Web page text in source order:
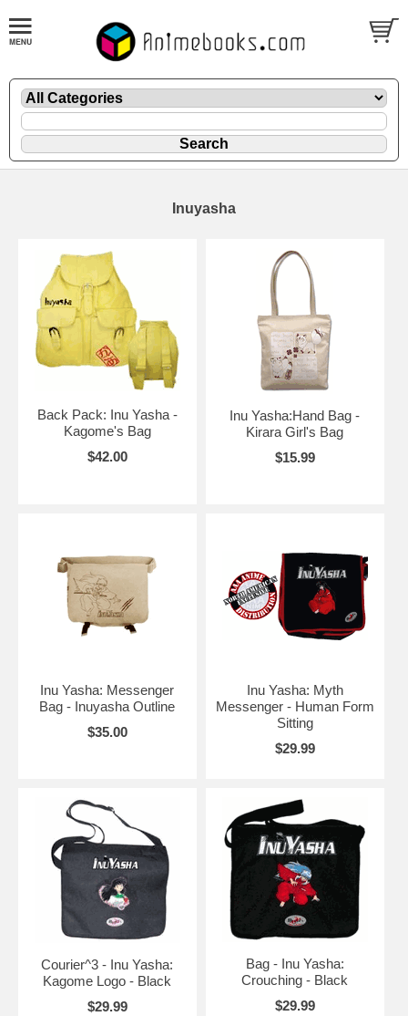
Inuyasha
Back Pack: Inu Yasha -
Kagome's Bag
$42.00
Inu Yasha:Hand Bag -
Kirara Girl's Bag
$15.99
Inu Yasha: Messenger
Bag - Inuyasha Outline
$35.00
Inu Yasha: Myth
Messenger - Human Form
Sitting
$29.99
Courier^3 - Inu Yasha:
Kagome Logo - Black
$29.99
Bag - Inu Yasha:
Crouching - Black
$29.99